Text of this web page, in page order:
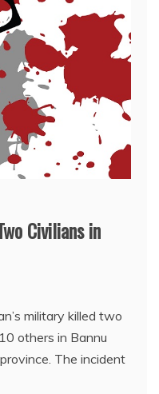
Civilians in
military killed two
others in Bannu
The incident